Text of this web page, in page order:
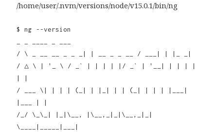
/home/user/.nvm/versions/node/v15.0.1/bin/ng
$ ng --version
/ \ _ __ __ _ _ _| | __ _ _ __ / ___| | |_ _|
/ △ \ | '_ \ / _` | | | | |/ _` | '__| | | | |
| |
/ ___ \| | | | (_| | |_| | | (_| | | | |___|
|___ | |
/_/ \_\_| |_|\__, |\__,_|_|\__,_|_|
\____|_____|___|